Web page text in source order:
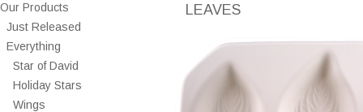
Our Products
Just Released
Everything
Star of David
Holiday Stars
Wings
LEAVES